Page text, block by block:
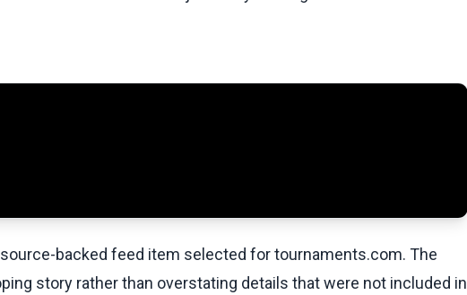
backed feed item selected for tournaments.com. The
story rather than overstating details that were not included in